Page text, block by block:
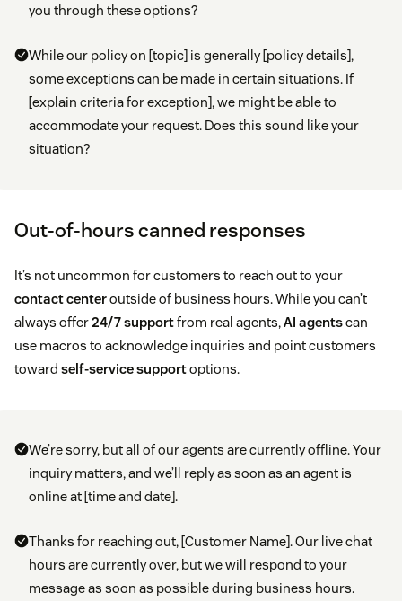
you through these options?
While our policy on [topic] is generally [policy details],
some exceptions can be made in certain situations. If
[explain criteria for exception], we might be able to
accommodate your request. Does this sound like your
situation?
Out-of-hours canned responses
It’s not uncommon for customers to reach out to your
contact centeroutside of business hours. While you can’t
always offer24/7 supportfrom real agents,AI agentscan
use macros to acknowledge inquiries and point customers
toward self-service supportoptions.
We’re sorry, but all of our agents are currently offline. Your
inquiry matters, and we’ll reply as soon as an agent is
online at [time and date].
Thanks for reaching out, [Customer Name]. Our live chat
hours are currently over, but we will respond to your
message as soon as possible during business hours.